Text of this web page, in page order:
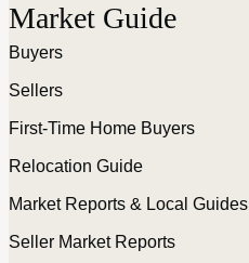
Market Guide
Buyers
Sellers
First-Time Home Buyers
Relocation Guide
Market Reports & Local Guides
Seller Market Reports